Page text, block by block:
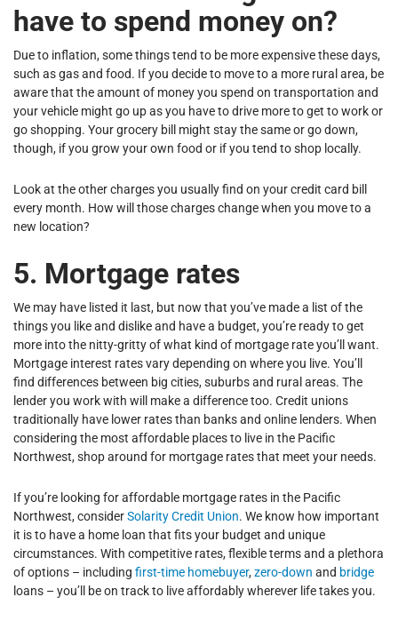
have to spend money on?
Due to inflation, some things tend to be more expensive these days,
such as gas and food. If you decide to move to a more rural area, be
aware that the amount of money you spend on transportation and
your vehicle might go up as you have to drive more to get to work or
go shopping. Your grocery bill might stay the same or go down,
though, if you grow your own food or if you tend to shop locally.
Look at the other charges you usually find on your credit card bill
every month. How will those charges change when you move to a
new location?
5. Mortgage rates
We may have listed it last, but now that you’ve made a list of the
things you like and dislike and have a budget, you’re ready to get
more into the nitty-gritty of what kind of mortgage rate you’ll want.
Mortgage interest rates vary depending on where you live. You’ll
find differences between big cities, suburbs and rural areas. The
lender you work with will make a difference too. Credit unions
traditionally have lower rates than banks and online lenders. When
considering the most affordable places to live in the Pacific
Northwest, shop around for mortgage rates that meet your needs.
If you’re looking for affordable mortgage rates in the Pacific
Northwest, considerSolarity Credit Union. We know how important
it is to have a home loan that fits your budget and unique
circumstances. With competitive rates, flexible terms and a plethora
of options – including first-time homebuyer,zero-down and bridge
loans – you’ll be on track to live affordably wherever life takes you.